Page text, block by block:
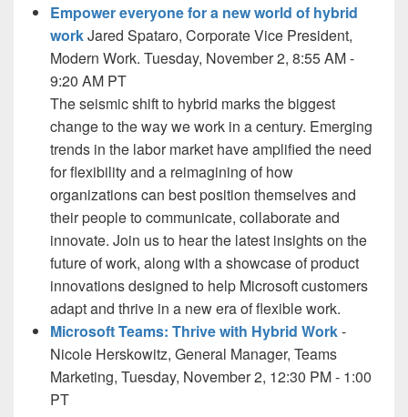
Empower everyone for a new world of hybrid
workJared Spataro, Corporate Vice President,
Modern Work. Tuesday, November 2, 8:55 AM -
9:20 AM PT
The seismic shift to hybrid marks the biggest
change to the way we work in a century. Emerging
trends in the labor market have amplified the need
for flexibility and a reimagining of how
organizations can best position themselves and
their people to communicate, collaborate and
innovate. Join us to hear the latest insights on the
future of work, along with a showcase of product
innovations designed to help Microsoft customers
adapt and thrive in a new era of flexible work.
Microsoft Teams: Thrive with Hybrid Work-
Nicole Herskowitz, General Manager, Teams
Marketing, Tuesday, November 2, 12:30 PM - 1:00
PT